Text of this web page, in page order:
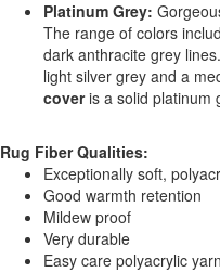
Platinum Grey:
The range of colors
dark anthracite grey
light silver grey and a
coveris a solid platinum
Rug Fiber Qualities:
Exceptionally soft,
Good warmth retention
Mildew proof
Very durable
Easy care polyacrylic yarn